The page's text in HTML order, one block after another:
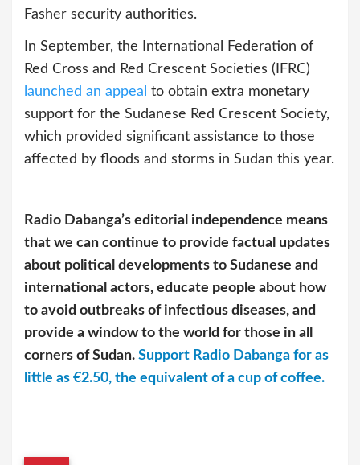
Fasher security authorities.
In September, the International Federation of
Red Cross and Red Crescent Societies (IFRC)
launched an appeal to obtain extra monetary
support for the Sudanese Red Crescent Society,
which provided significant assistance to those
affected by floods and storms in Sudan this year.
Radio Dabanga’s editorial independence means
that we can continue to provide factual updates
about political developments to Sudanese and
international actors, educate people about how
to avoid outbreaks of infectious diseases, and
provide a window to the world for those in all
corners of Sudan. Support Radio Dabanga for as
little as €2.50, the equivalent of a cup of coffee.